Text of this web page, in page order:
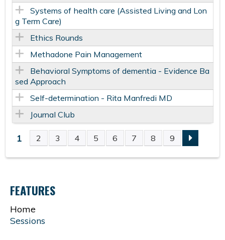
Systems of health care (Assisted Living and Lon
g Term Care)
Ethics Rounds
Methadone Pain Management
Behavioral Symptoms of dementia - Evidence Ba
sed Approach
Self-determination - Rita Manfredi MD
Journal Club
P
G
E
1 2 3 4 5 6 7 8 9
FEATURES
Home
Sessions